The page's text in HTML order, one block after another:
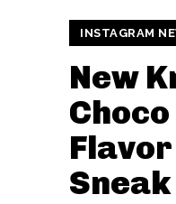
INSTAGRAM
New